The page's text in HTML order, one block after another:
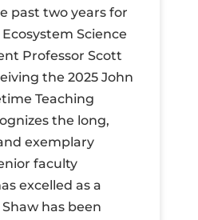
past two years for
Science
Professor Scott
the 2025 John
Teaching
the long,
exemplary
faculty
excelled as a
has been